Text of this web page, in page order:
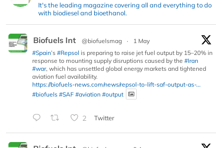
It's the leading magazine covering all and everything to do
with biodiesel and bioethanol.
Biofuels Int @biofuelsmag ·
1 May
#Spain’s #Repsol is preparing to raise jet fuel output by 15–20% in
response to mounting supply disruptions caused by the #Iran
#war, which has unsettled global energy markets and tightened
aviation fuel availability.
https://biofuels-news.com/news/repsol-to-lift-saf-output-as-...
#biofuels #SAF #aviation #output
2 Twitter